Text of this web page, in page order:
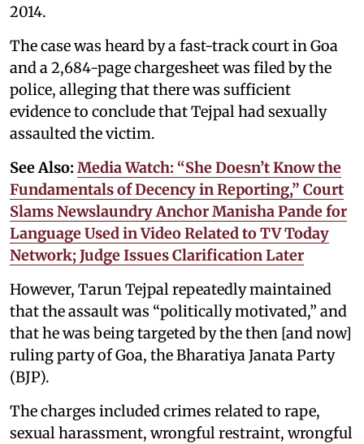
2014.
The case was heard by a fast-track court in Goa
and a 2,684-page chargesheet was filed by the
police, alleging that there was sufficient
evidence to conclude that Tejpal had sexually
assaulted the victim.
See Also: Media Watch: “She Doesn’t Know the
Fundamentals of Decency in Reporting,” Court
Slams Newslaundry Anchor Manisha Pande for
Language Used in Video Related to TV Today
Network; Judge Issues Clarification Later
However, Tarun Tejpal repeatedly maintained
that the assault was “politically motivated,” and
that he was being targeted by the then [and now]
ruling party of Goa, the Bharatiya Janata Party
(BJP).
The charges included crimes related to rape,
sexual harassment, wrongful restraint, wrongful